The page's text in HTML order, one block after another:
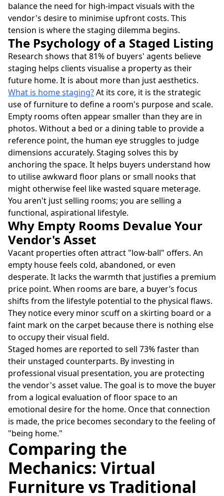
balance the need for high-impact visuals with the
vendor's desire to minimise upfront costs. This
tension is where the staging dilemma begins.
The Psychology of a Staged Listing
Research shows that 81% of buyers' agents believe
staging helps clients visualise a property as their
future home. It is about more than just aesthetics.
What is home staging?At its core, it is the strategic
use of furniture to define a room's purpose and scale.
Empty rooms often appear smaller than they are in
photos. Without a bed or a dining table to provide a
reference point, the human eye struggles to judge
dimensions accurately. Staging solves this by
anchoring the space. It helps buyers understand how
to utilise awkward floor plans or small nooks that
might otherwise feel like wasted square meterage.
You aren't just selling rooms; you are selling a
functional, aspirational lifestyle.
Why Empty Rooms Devalue Your
Vendor's Asset
Vacant properties often attract "low-ball" offers. An
empty house feels cold, abandoned, or even
desperate. It lacks the warmth that justifies a premium
price point. When rooms are bare, a buyer’s focus
shifts from the lifestyle potential to the physical flaws.
They notice every minor scuff on a skirting board or a
faint mark on the carpet because there is nothing else
to occupy their visual field.
Staged homes are reported to sell 73% faster than
their unstaged counterparts. By investing in
professional visual presentation, you are protecting
the vendor's asset value. The goal is to move the buyer
from a logical evaluation of floor space to an
emotional desire for the home. Once that connection
is made, the price becomes secondary to the feeling of
"being home."
Comparing the
Mechanics: Virtual
Furniture vs Traditional